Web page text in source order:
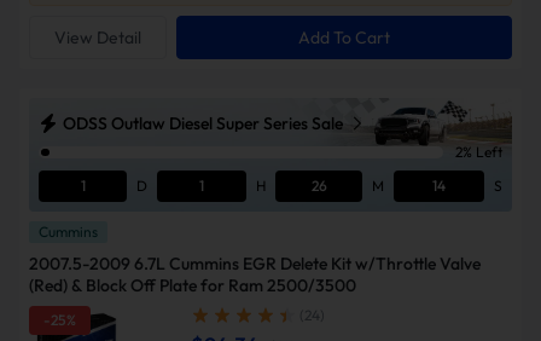
View Detail Add To Cart
ODSS Outlaw Diesel Super Series Sale
2% Left
1
D 1 H 26 M 13 S
-25%
Cummins
2007.5-2009 6.7L Cummins EGR Delete Kit w/Throttle Valve
(Red) & Block Off Plate for Ram 2500/3500
(24)